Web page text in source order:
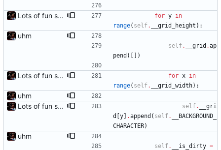
Lots of fun stuff, including virtual dimensions to help reduce warping of grid when printed to a terminal for y in
range( self. __grid_height ) :
uhm
self. __grid .ap
pend ( )
Lots of fun stuff, including virtual dimensions to help reduce warping of grid when printed to a terminal for x in
range( self. __grid_width) :
uhm
Lots of fun stuff, including virtual dimensions to help reduce warping of grid when printed to a terminal
self.
__gri
d
y .append ( self.
__BACKGROUND_
CHARACTER)
uhm
self. __is_dirty =